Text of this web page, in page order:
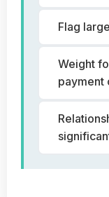
Flag
Weight
payment